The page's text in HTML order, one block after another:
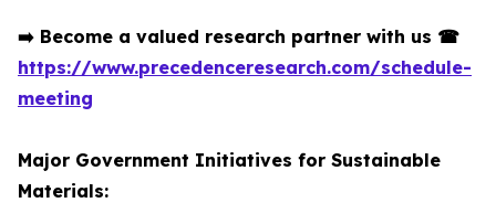
➡️ Become a valued research partner with us ☎
https://www.precedenceresearch.com/schedule-
meeting
Major Government Initiatives for Sustainable
Materials: